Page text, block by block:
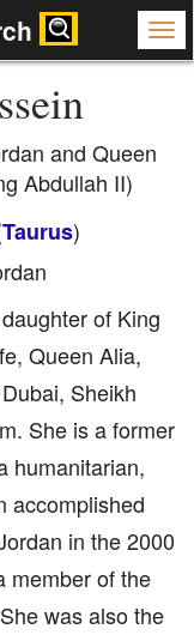
and Queen
Abdullah II)
Taurus)
of King
Queen Alia,
Sheikh
She is a former
humanitarian,
accomplished
in the 2000
member of the
was also the